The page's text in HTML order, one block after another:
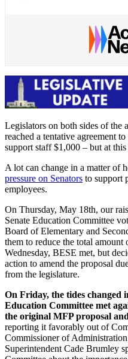
Legislators on both sides of the
reached a tentative agreement
support staff $1,000 – but at
A lot can change in a matter of
pressure on Senators to support
employees.
On Thursday, May 18th, our
Senate Education Committee
Board of Elementary and
them to reduce the total amount
Wednesday, BESE met, but
action to amend the proposal
from the legislature.
On Friday, the tides changed
Education Committee met
the original MFP proposal
reporting it favorably out of
Commissioner of
Superintendent Cade Brumley